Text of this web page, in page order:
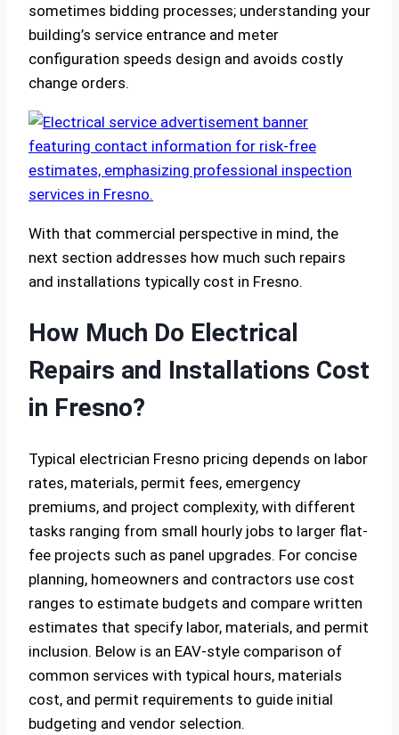
sometimes bidding processes; understanding your
building’s service entrance and meter
configuration speeds design and avoids costly
change orders.
With that commercial perspective in mind, the
next section addresses how much such repairs
and installations typically cost in Fresno.
How Much Do Electrical
Repairs and Installations Cost
in Fresno?
Typical electrician Fresno pricing depends on labor
rates, materials, permit fees, emergency
premiums, and project complexity, with different
tasks ranging from small hourly jobs to larger flat-
fee projects such as panel upgrades. For concise
planning, homeowners and contractors use cost
ranges to estimate budgets and compare written
estimates that specify labor, materials, and permit
inclusion. Below is an EAV-style comparison of
common services with typical hours, materials
cost, and permit requirements to guide initial
budgeting and vendor selection.